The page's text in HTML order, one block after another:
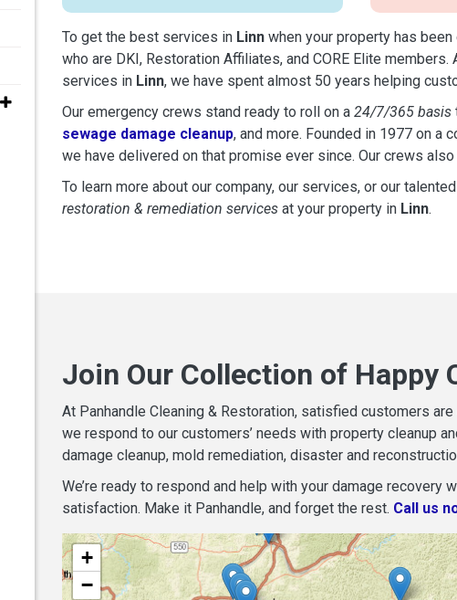
To get the best services in Linn when your property has
who are DKI, Restoration Affiliates, and CORE Elite
services in Linn, we have spent almost 50 years helping
Our emergency crews stand ready to roll on a 24/7/365 basis
sewage damage cleanup, and more. Founded in 1977 on a
we have delivered on that promise ever since. Our crews
To learn more about our company, our services, or our
restoration & remediation services at your property in Linn.
Join Our Collection of Happy
At Panhandle Cleaning & Restoration, satisfied customers
we respond to our customers’ needs with property cleanup
damage cleanup, mold remediation, disaster and
We’re ready to respond and help with your damage
satisfaction. Make it Panhandle, and forget the rest. Call us
+
−